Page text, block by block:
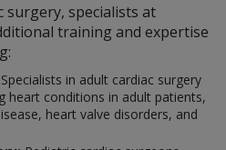
surgery, specialists at
training and expertise
Specialists in adult cardiac surgery
heart conditions in adult patients,
heart valve disorders, and